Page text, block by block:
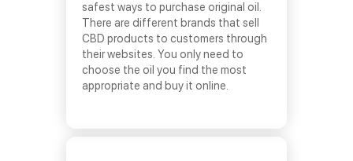
safest ways to purchase original oil.
There are different brands that sell
CBD products to customers through
their websites. You only need to
choose the oil you find the most
appropriate and buy it online.